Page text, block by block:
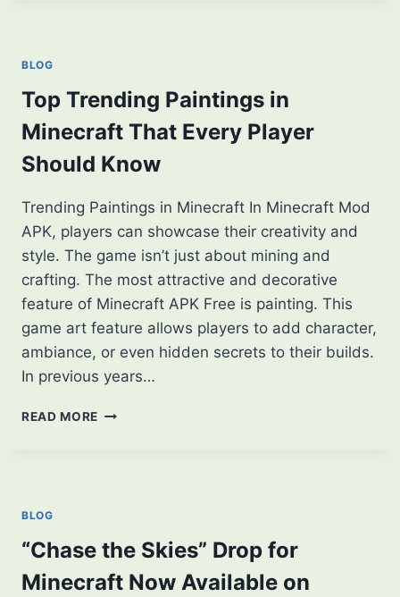
BEGINNER’S
GUIDE
BLOG
Top Trending Paintings in
Minecraft That Every Player
Should Know
Trending Paintings in Minecraft In Minecraft Mod
APK, players can showcase their creativity and
style. The game isn’t just about mining and
crafting. The most attractive and decorative
feature of Minecraft APK Free is painting. This
game art feature allows players to add character,
ambiance, or even hidden secrets to their builds.
In previous years…
READ MORE TOP
PLAYER
SHOULD
KNOW
BLOG
“Chase the Skies” Drop for
Minecraft Now Available on